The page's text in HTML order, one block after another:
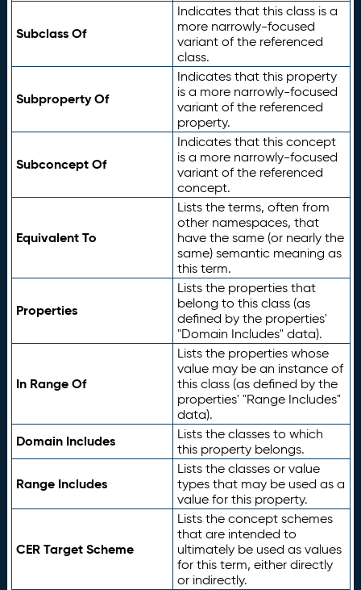
Subclass Of
Indicates that this class is a
more narrowly-focused
variant of the referenced
class.
Subproperty Of
Indicates that this property
is a more narrowly-focused
variant of the referenced
property.
Subconcept Of
Indicates that this concept
is a more narrowly-focused
variant of the referenced
concept.
Equivalent To
Lists the terms, often from
other namespaces, that
have the same (or nearly the
same) semantic meaning as
this term.
Properties
Lists the properties that
belong to this class (as
defined by the properties'
"Domain Includes" data).
In Range Of
Lists the properties whose
value may be an instance of
this class (as defined by the
properties' "Range Includes"
data).
Domain Includes
Lists the classes to which
this property belongs.
Range Includes
Lists the classes or value
types that may be used as a
value for this property.
CER Target Scheme
Lists the concept schemes
that are intended to
ultimately be used as values
for this term, either directly
or indirectly.